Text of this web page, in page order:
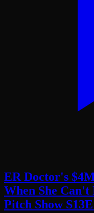
ER Doctor's
When She Can't
Pitch Show